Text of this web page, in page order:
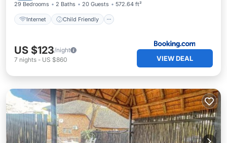
29 Bedrooms 2 Baths 20 Guests 572.64 ft²
Internet Child Friendly
US $123/night
7 nights - US $860 VIEW DEAL